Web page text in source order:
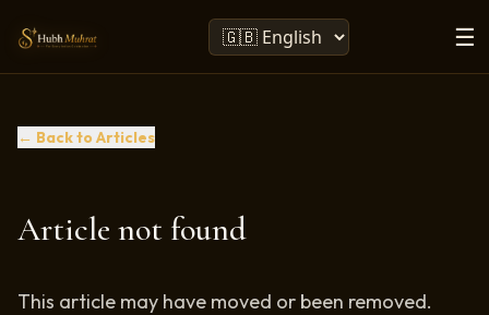
☰
← Back to Articles
Article not found
This article may have moved or been removed.